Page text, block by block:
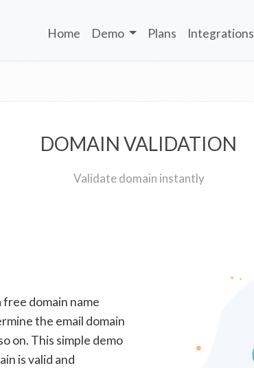
Home Demo Plans Integrations
DOMAIN VALIDATION
Validate domain instantly
domain name
the email domain
on. This simple demo
is valid and